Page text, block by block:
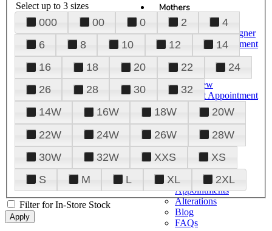
Mothers
Overview
Mothers by Designer
Request Appointment
View All
Prom
Overview
Request Appointment
Tuxedos & Suits
View All
About Us
Overview
Meet the Team
Plan Your Visit
Upgraded
Appointments
Alterations
Blog
FAQs
Select up to 3 sizes
000 00 0 2
4
6
8 10 12
14
16
18 20 22
24
26
28 30
32
14W
16W 18W
20W
22W
24W 26W
28W
30W
32W XXS
XS
S
M L XL 2XL
Filter for In-Store Stock